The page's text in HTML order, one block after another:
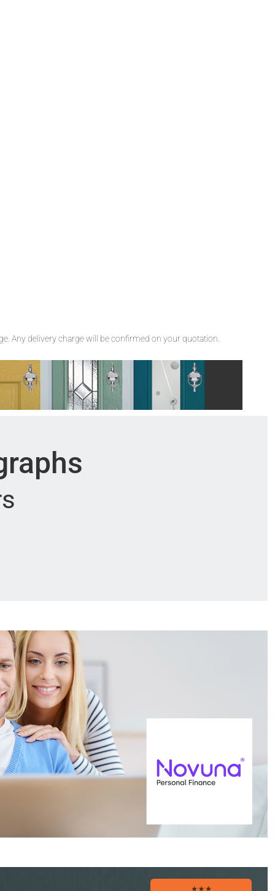
Any delivery charge will be confirmed on your quotation.